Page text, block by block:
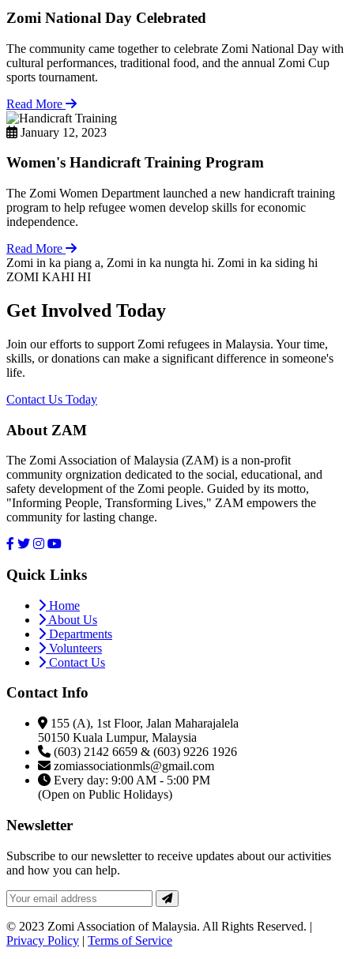
Zomi National Day Celebrated
The community came together to celebrate Zomi National Day with
cultural performances, traditional food, and the annual Zomi Cup
sports tournament.
Read More
January 12, 2023
Women's Handicraft Training Program
The Zomi Women Department launched a new handicraft training
program to help refugee women develop skills for economic
independence.
Read More
Zomi in ka piang a, Zomi in ka nungta hi. Zomi in ka siding hi
ZOMI KAHI HI
Get Involved Today
Join our efforts to support Zomi refugees in Malaysia. Your time,
skills, or donations can make a significant difference in someone's
life.
Contact Us Today
About ZAM
The Zomi Association of Malaysia (ZAM) is a non-profit
community orgnization dedicated to the social, educational, and
safety development of the Zomi people. Guided by its motto,
"Informing People, Transforming Lives," ZAM empowers the
community for lasting change.
Quick Links
Home
About Us
Departments
Volunteers
Contact Us
Contact Info
155 (A), 1st Floor, Jalan Maharajalela
50150 Kuala Lumpur, Malaysia
(603) 2142 6659 & (603) 9226 1926
zomiassociationmls@gmail.com
Every day: 9:00 AM - 5:00 PM
(Open on Public Holidays)
Newsletter
Subscribe to our newsletter to receive updates about our activities
and how you can help.
© 2023 Zomi Association of Malaysia. All Rights Reserved. |
Privacy Policy | Terms of Service